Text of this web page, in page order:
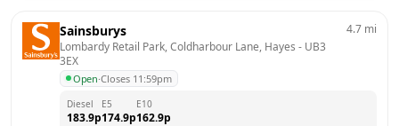
Sainsburys
Lombardy Retail Park, Coldharbour Lane, Hayes - UB3
3EX
Open·Closes 11:59pm
4.7 mi
Diesel
183.9p
E5
174.9p
E10
162.9p